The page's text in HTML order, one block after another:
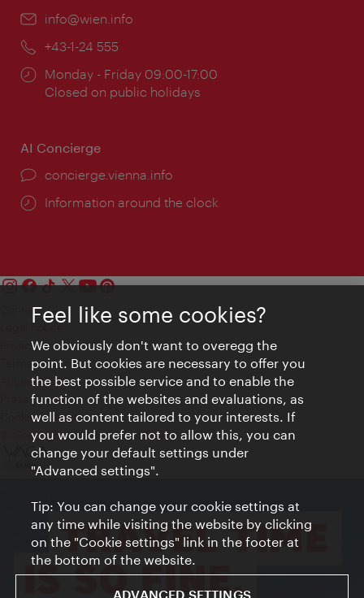
Email:
info@wien.info
Phone:
+43-1-24 555
Opening
times:
Monday - Friday 09:00-17:00
Closed on public holidays
AI Concierge
concierge.vienna.info
Information around the clock
Contact
Legal notice
Privacy
Terms of Use
Accessibility
Press Contact
Cookie settings
© Copyright Vienna Tourist Board
Feel like some cookies?
We obviously don't want to overegg the
point. But cookies are necessary to offer you
the best possible service and to enable the
function of the websites and evaluations, as
well as content tailored to your interests. If
you would prefer not to allow this, you can
change your default settings under
"Advanced settings".
Tip: You can change your cookie settings at
any time while visiting the website by clicking
on the "Cookie settings" link in the footer at
the bottom of the website.
ADVANCED SETTINGS